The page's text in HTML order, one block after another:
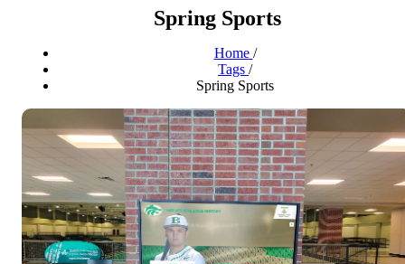
Spring Sports
Home /
Tags /
Spring Sports